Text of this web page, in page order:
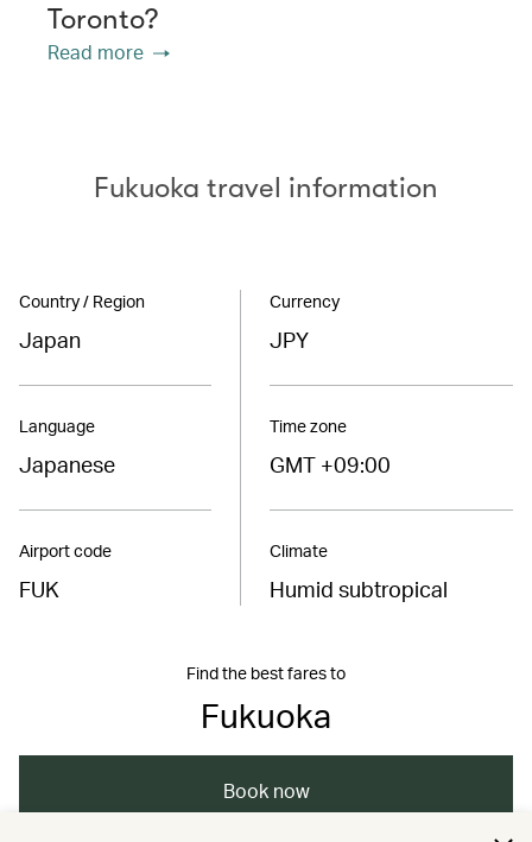
Toronto?
Read more
Fukuoka travel information
Country / Region
Japan
Language
Japanese
Airport code
FUK
Currency
JPY
Time zone
GMT +09:00
Climate
Humid subtropical
Find the best fares to
Fukuoka
Book now